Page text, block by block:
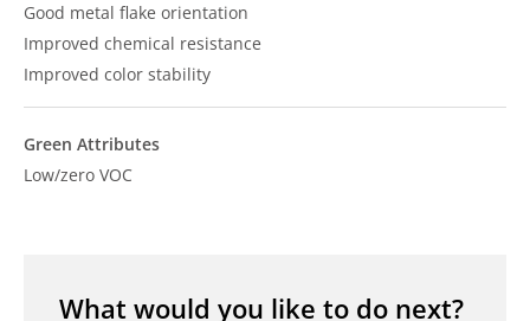
Good metal flake orientation
Improved chemical resistance
Improved color stability
Green Attributes
Low/zero VOC
What would you like to do next?